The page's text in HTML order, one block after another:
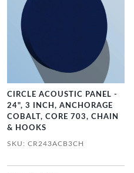
CIRCLE ACOUSTIC PANEL -
24", 3 INCH, ANCHORAGE
COBALT, CORE 703, CHAIN
& HOOKS
SKU: CR243ACB3CH